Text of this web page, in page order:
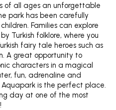
of all ages an unforgettable
park has been carefully
Families can explore
Turkish folklore, where you
fairy tale heroes such as
A great opportunity to
characters in a magical
fun, adrenaline and
Aquapark is the perfect place.
day at one of the most